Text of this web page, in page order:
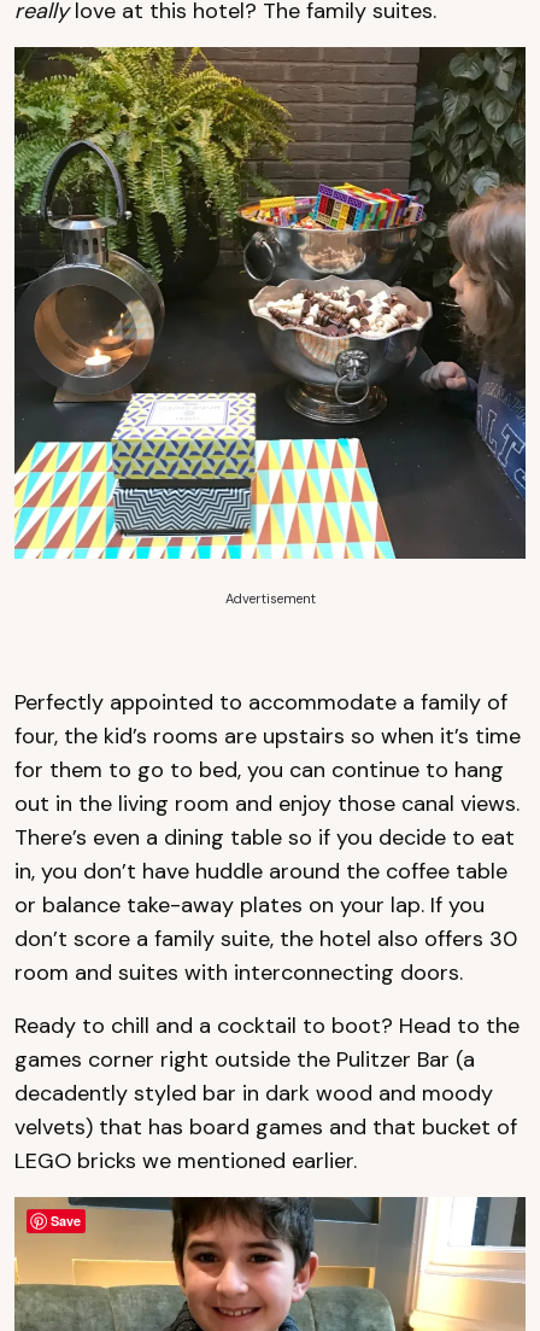
reallylove at this hotel? The family suites.
Advertisement
Perfectly appointed to accommodate a family of
four, the kid’s rooms are upstairs so when it’s time
for them to go to bed, you can continue to hang
out in the living room and enjoy those canal views.
There’s even a dining table so if you decide to eat
in, you don’t have huddle around the coffee table
or balance take-away plates on your lap. If you
don’t score a family suite, the hotel also offers 30
room and suites with interconnecting doors.
Ready to chill and a cocktail to boot? Head to the
games corner right outside the Pulitzer Bar (a
decadently styled bar in dark wood and moody
velvets) that has board games and that bucket of
LEGO bricks we mentioned earlier.
Save